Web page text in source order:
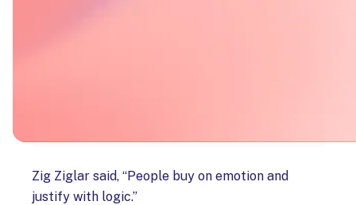
Zig Ziglar said, “People buy on emotion and
justify with logic.”